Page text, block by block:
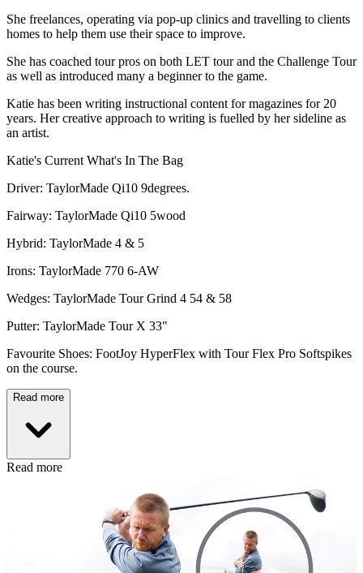
She freelances, operating via pop-up clinics and travelling to clients
homes to help them use their space to improve.
She has coached tour pros on both LET tour and the Challenge Tour
as well as introduced many a beginner to the game.
Katie has been writing instructional content for magazines for 20
years. Her creative approach to writing is fuelled by her sideline as
an artist.
Katie's Current What's In The Bag
Driver: TaylorMade Qi10 9degrees.
Fairway: TaylorMade Qi10 5wood
Hybrid: TaylorMade 4 & 5
Irons: TaylorMade 770 6-AW
Wedges: TaylorMade Tour Grind 4 54 & 58
Putter: TaylorMade Tour X 33"
Favourite Shoes: FootJoy HyperFlex with Tour Flex Pro Softspikes
on the course.
Read more
Read more